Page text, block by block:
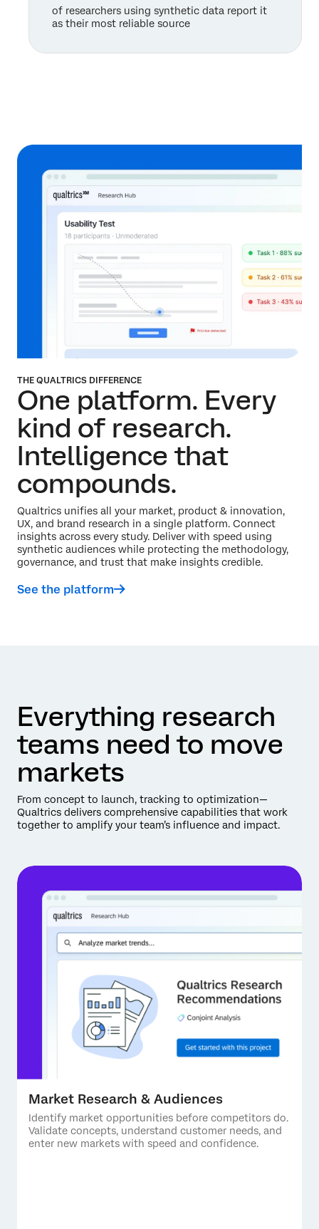
of researchers using synthetic data report it
as their most reliable source
THE QUALTRICS DIFFERENCE
One platform. Every
kind of research.
Intelligence that
compounds.
Qualtrics unifies all your market, product & innovation,
UX, and brand research in a single platform. Connect
insights across every study. Deliver with speed using
synthetic audiences while protecting the methodology,
governance, and trust that make insights credible.
See the platform
Everything research
teams need to move
markets
From concept to launch, tracking to optimization—
Qualtrics delivers comprehensive capabilities that work
together to amplify your team’s influence and impact.
Market Research & Audiences
Identify market opportunities before competitors do.
Validate concepts, understand customer needs, and
enter new markets with speed and confidence.